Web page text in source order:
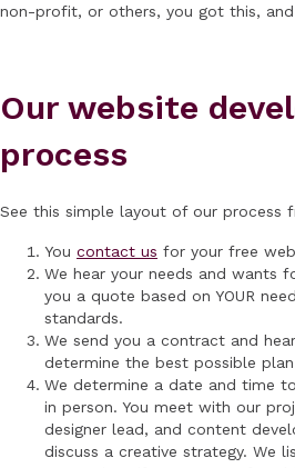
non-profit, or others, you got this,
Our website
process
See this simple layout of our process
You contact us for your free
We hear your needs and wants
you a quote based on YOUR
standards.
We send you a contract and
determine the best possible
We determine a date and time
in person. You meet with our
designer lead, and content
discuss a creative strategy. We